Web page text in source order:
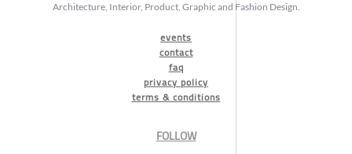
Architecture, Interior, Product, Graphic and Fashion Design.
events
contact
faq
privacy policy
terms & conditions
FOLLOW